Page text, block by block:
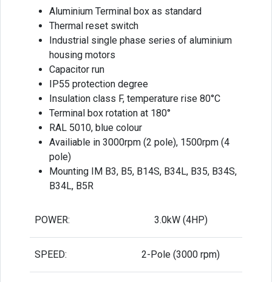
Aluminium Terminal box as standard
Thermal reset switch
Industrial single phase series of aluminium
housing motors
Capacitor run
IP55 protection degree
Insulation class F, temperature rise 80°C
Terminal box rotation at 180°
RAL 5010, blue colour
Availiable in 3000rpm (2 pole), 1500rpm (4
pole)
Mounting IM B3, B5, B14S, B34L, B35, B34S,
B34L, B5R
POWER: 3.0kW (4HP)
SPEED: 2-Pole (3000 rpm)